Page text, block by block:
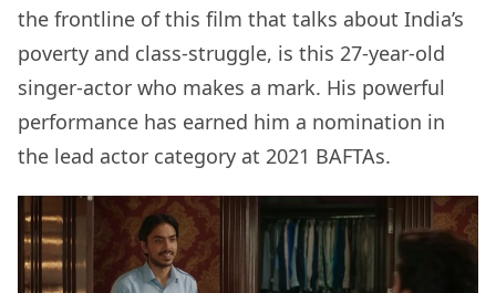
the frontline of this film that talks about India’s
poverty and class-struggle, is this 27-year-old
singer-actor who makes a mark. His powerful
performance has earned him a nomination in
the lead actor category at 2021 BAFTAs.